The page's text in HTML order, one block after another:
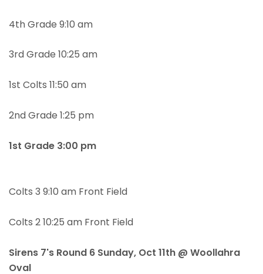
4th Grade 9:10 am
3rd Grade 10:25 am
1st Colts 11:50 am
2nd Grade 1:25 pm
1st Grade 3:00 pm
Colts 3 9:10 am Front Field
Colts 2 10:25 am Front Field
Sirens 7's Round 6 Sunday, Oct 11th @ Woollahra
Oval